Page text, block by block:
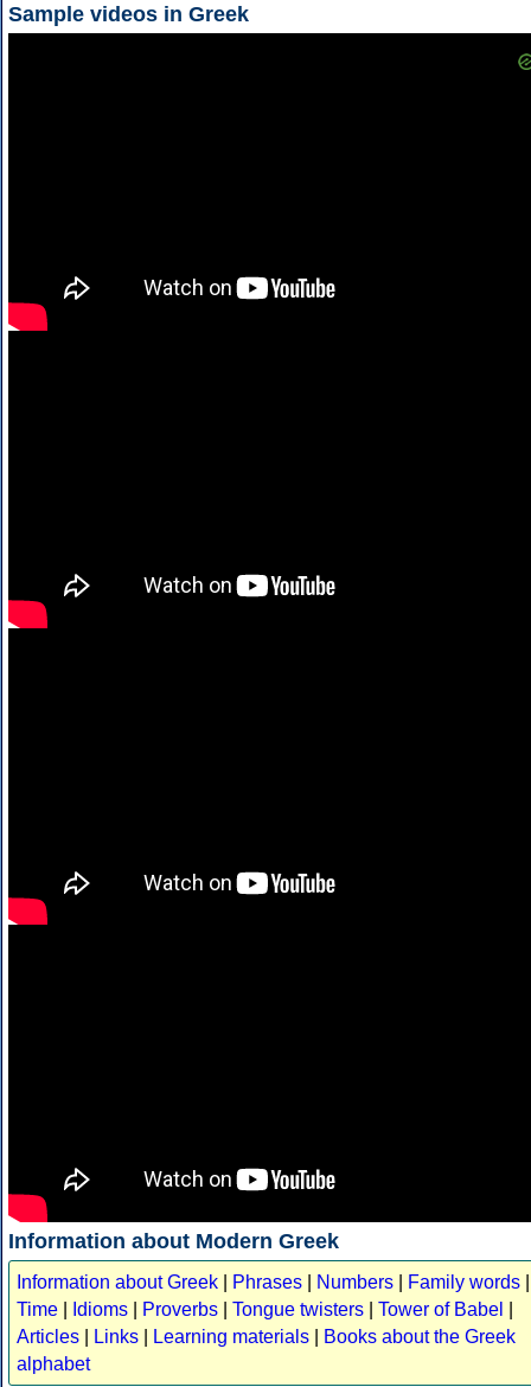
Sample videos in Greek
Information about Modern Greek
Information about Greek Phrases Numbers Family words
Time
Idioms Proverbs Tongue twisters Tower of Babel
Articles
Links Learning materials
Books about the Greek
alphabet